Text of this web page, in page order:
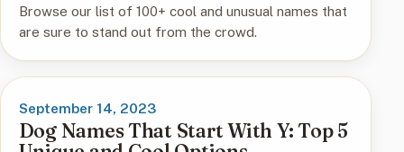
Browse our list of 100+ cool and unusual names that
are sure to stand out from the crowd.
September 14, 2023
Dog Names That Start With Y: Top 5